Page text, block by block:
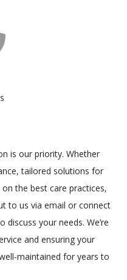
is our priority. Whether
tailored solutions for
the best care practices,
to us via email or connect
your needs. We’re
and ensuring your
maintained for years to